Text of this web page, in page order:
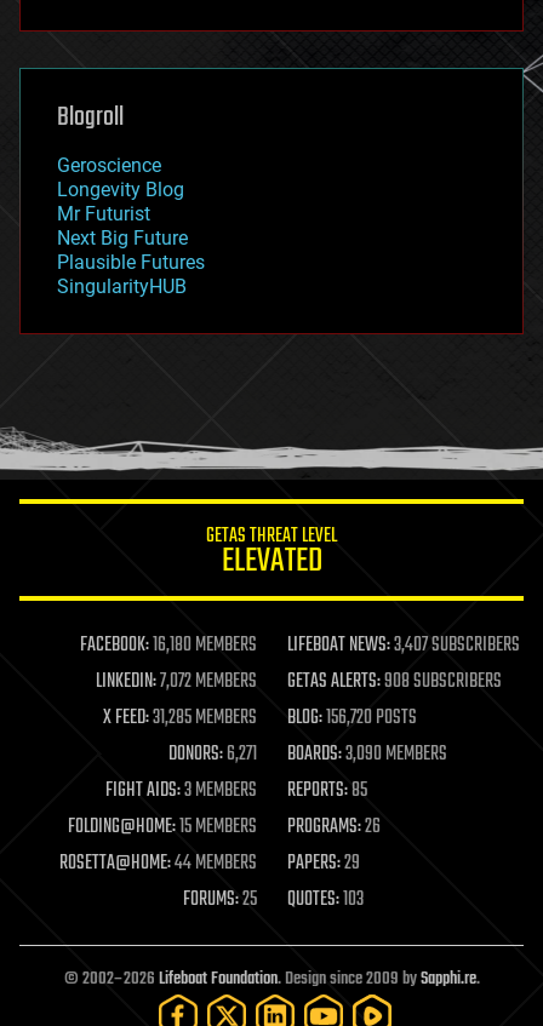
futurism
genetics
geoengineering
geography
geopolitics
governance
government
gravity
habitats
hacking
humor
information science
life extension
machine learning
mapping
materials
mathematics
military
mobile phones
moore's law
nanotechnology
neuroscience
open access
open source
particle physics
Blogroll
Geroscience
Longevity Blog
Mr Futurist
Next Big Future
Plausible Futures
SingularityHUB
GETAS THREAT LEVEL
ELEVATED
FACEBOOK:16,180 MEMBERS LIFEBOAT NEWS:3,407 SUBSCRIBERS
LINKEDIN:7,072 MEMBERS GETAS ALERTS:908 SUBSCRIBERS
X FEED:31,285 MEMBERS BLOG:156,720 POSTS
DONORS:6,271 BOARDS:3,090 MEMBERS
FIGHT AIDS:3 MEMBERS REPORTS:85
FOLDING@HOME:15 MEMBERS PROGRAMS:26
ROSETTA@HOME:44 MEMBERS PAPERS:29
FORUMS:25 QUOTES:103
© 2002–2026Lifeboat Foundation. Design since 2009 bySapphi.re.